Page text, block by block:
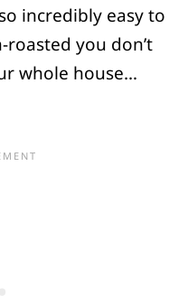
incredibly easy to
roasted you don’t
whole house…